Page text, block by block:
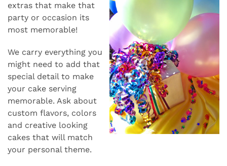
extras that make that
party or occasion its
most memorable!
We carry everything you
might need to add that
special detail to make
your cake serving
memorable. Ask about
custom flavors, colors
and creative looking
cakes that will match
your personal theme.